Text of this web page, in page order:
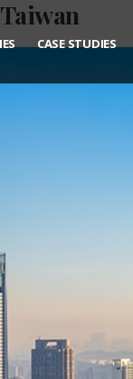
CASE STUDIES